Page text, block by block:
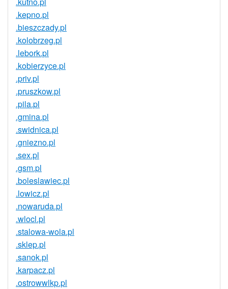
.kepno.pl
.bieszczady.pl
.kolobrzeg.pl
.lebork.pl
.kobierzyce.pl
.priv.pl
.pruszkow.pl
.pila.pl
.gmina.pl
.swidnica.pl
.gniezno.pl
.sex.pl
.gsm.pl
.boleslawiec.pl
.lowicz.pl
.nowaruda.pl
.wlocl.pl
.stalowa-wola.pl
.sklep.pl
.sanok.pl
.karpacz.pl
.ostrowwlkp.pl